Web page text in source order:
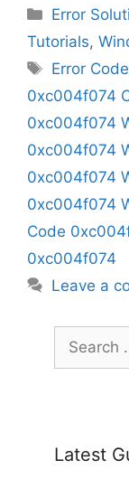
Categories
Error
Tutorials,
Tags
Error
0xc004f074
0xc004f074
0xc004f074
0xc004f074
0xc004f074
Code
0xc004f074
Leave a
Search
for:
Latest